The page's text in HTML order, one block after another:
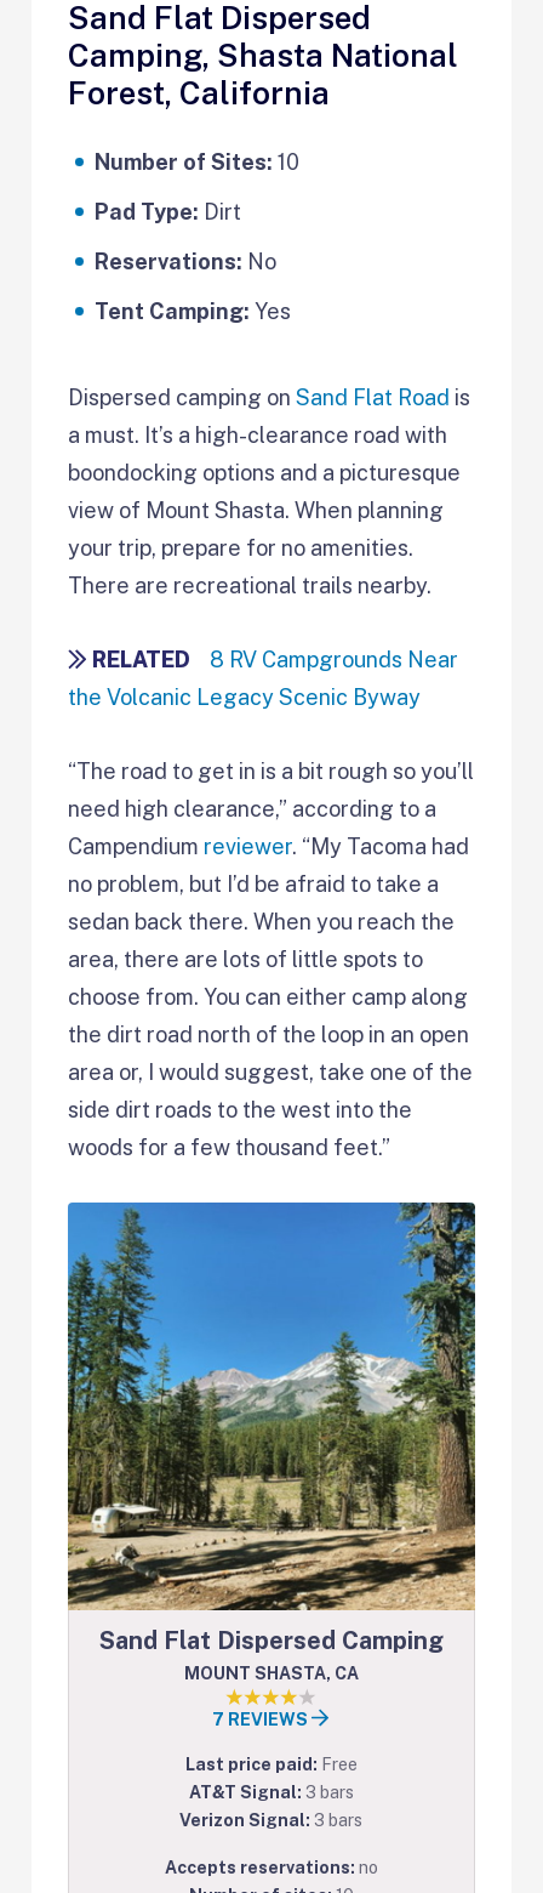
Sand Flat Dispersed
Camping, Shasta National
Forest, California
Number of Sites:10
Pad Type: Dirt
Reservations: No
Tent Camping:Yes
Dispersed camping onSand Flat Road is
a must. It’s a high-clearance road with
boondocking options and a picturesque
view of Mount Shasta. When planning
your trip, prepare for no amenities.
There are recreational trails nearby.
RELATED
8 RV Campgrounds Near
the Volcanic Legacy Scenic Byway
“The road to get in is a bit rough so you’ll
need high clearance,” according to a
Campendium reviewer. “My Tacoma had
no problem, but I’d be afraid to take a
sedan back there. When you reach the
area, there are lots of little spots to
choose from. You can either camp along
the dirt road north of the loop in an open
area or, I would suggest, take one of the
side dirt roads to the west into the
woods for a few thousand feet.”
Sand Flat Dispersed Camping
MOUNT SHASTA, CA
7 REVIEWS
Last price paid: Free
AT&T Signal: 3 bars
Verizon Signal: 3 bars
Accepts reservations: no